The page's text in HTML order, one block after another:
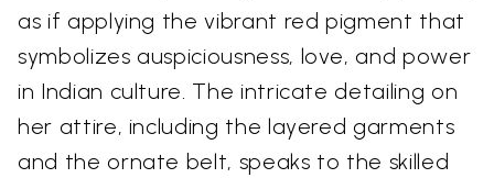
as if applying the vibrant red pigment that
symbolizes auspiciousness, love, and power
in Indian culture. The intricate detailing on
her attire, including the layered garments
and the ornate belt, speaks to the skilled